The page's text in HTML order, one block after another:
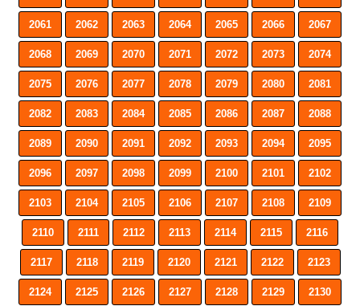
2061 2062 2063 2064 2065 2066 2067
2068 2069 2070 2071 2072 2073 2074
2075 2076 2077 2078 2079 2080 2081
2082 2083 2084 2085 2086 2087 2088
2089 2090 2091 2092 2093 2094 2095
2096 2097 2098 2099 2100 2101 2102
2103 2104 2105 2106 2107 2108 2109
2110 2111 2112 2113 2114 2115 2116
2117 2118 2119 2120 2121 2122 2123
2124 2125 2126 2127 2128 2129 2130